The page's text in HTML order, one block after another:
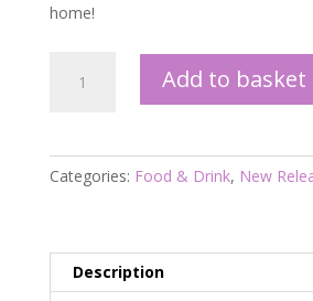
home!
Add to basket
Categories: Food & Drink, New
Description